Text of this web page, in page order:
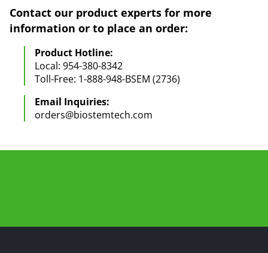
Contact our product experts for more
information or to place an order:
Product Hotline:
Local: 954-380-8342
Toll-Free: 1-888-948-BSEM (2736)
Email Inquiries:
orders@biostemtech.com